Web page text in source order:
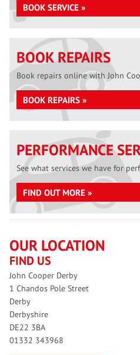
BOOK SERVICE »
BOOK REPAIRS
Book repairs online with John
BOOK REPAIRS »
PERFORMANCE
See what services we have for
FIND OUT MORE »
OUR LOCATION
FIND US
John Cooper Derby
1 Chandos Pole Street
Derby
Derbyshire
DE22 3BA
01332 343968